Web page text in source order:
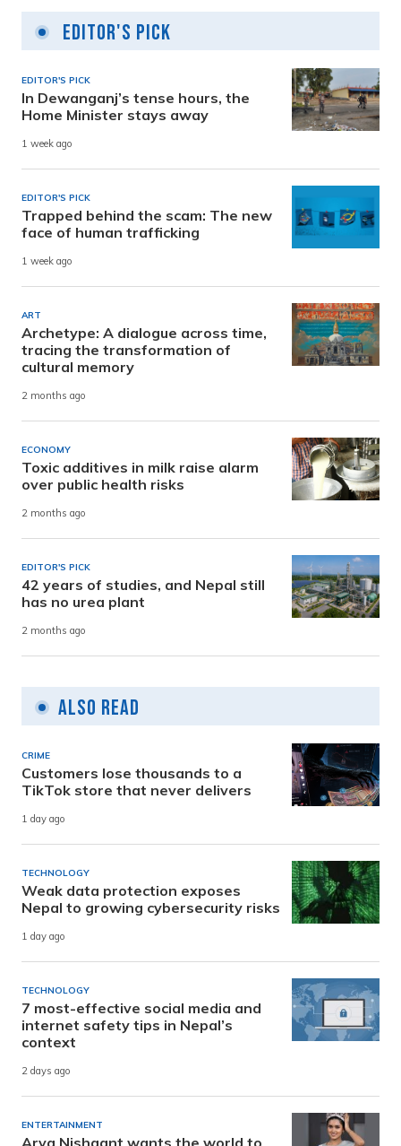
Editor's Pick
EDITOR'S PICK
In Dewanganj’s tense hours, the
Home Minister stays away
1 week ago
EDITOR'S PICK
Trapped behind the scam: The new
face of human trafficking
1 week ago
ART
Archetype: A dialogue across time,
tracing the transformation of
cultural memory
2 months ago
ECONOMY
Toxic additives in milk raise alarm
over public health risks
2 months ago
EDITOR'S PICK
42 years of studies, and Nepal still
has no urea plant
2 months ago
Also Read
CRIME
Customers lose thousands to a
TikTok store that never delivers
1 day ago
TECHNOLOGY
Weak data protection exposes
Nepal to growing cybersecurity risks
1 day ago
TECHNOLOGY
7 most-effective social media and
internet safety tips in Nepal’s
context
2 days ago
ENTERTAINMENT
Arya Nishaant wants the world to